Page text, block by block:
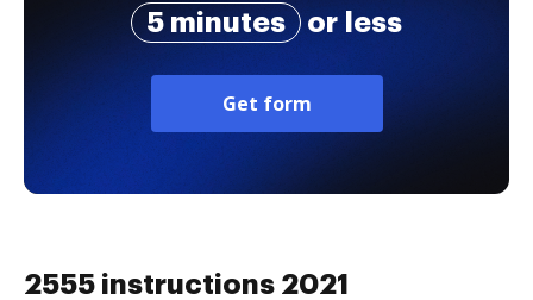
5 minutes
or less
Get form
2555 instructions 2021